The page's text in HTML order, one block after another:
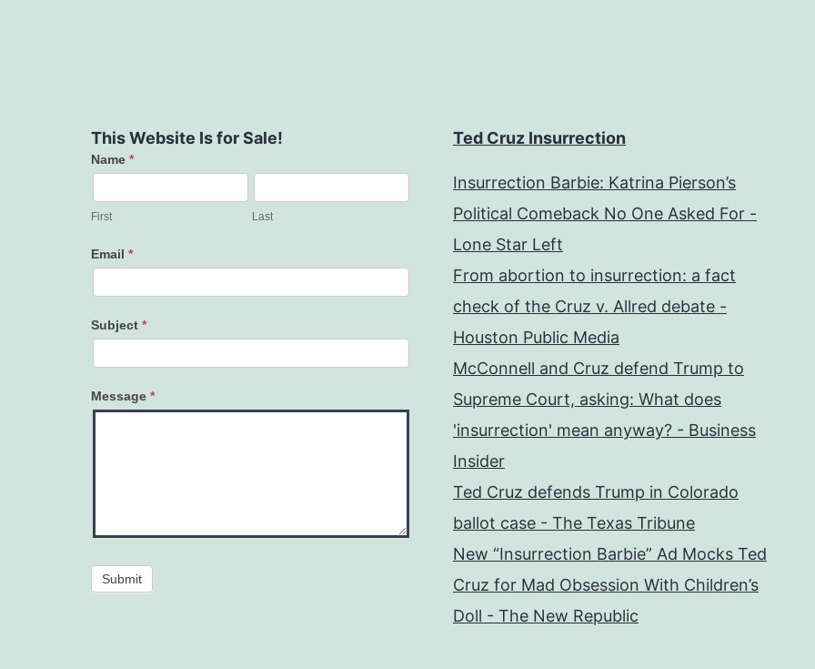
This Website Is for Sale!
Contact
Us
Name *
First Last
Email *
Subject *
Message *
Submit
Ted Cruz Insurrection
Insurrection Barbie: Katrina Pierson’s
Political Comeback No One Asked For -
Lone Star Left
From abortion to insurrection: a fact
check of the Cruz v. Allred debate -
Houston Public Media
McConnell and Cruz defend Trump to
Supreme Court, asking: What does
'insurrection' mean anyway? - Business
Insider
Ted Cruz defends Trump in Colorado
ballot case - The Texas Tribune
New “Insurrection Barbie” Ad Mocks Ted
Cruz for Mad Obsession With Children’s
Doll - The New Republic